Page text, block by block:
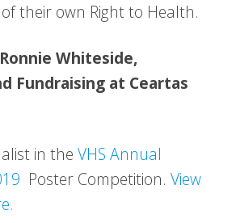
their own Right to Health.
Whiteside,
Fundraising at Ceartas
in the VHS Annual
Poster Competition. View